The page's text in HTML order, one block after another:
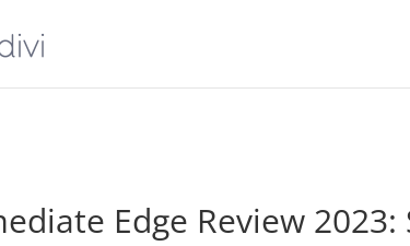
Edge Review 2023: